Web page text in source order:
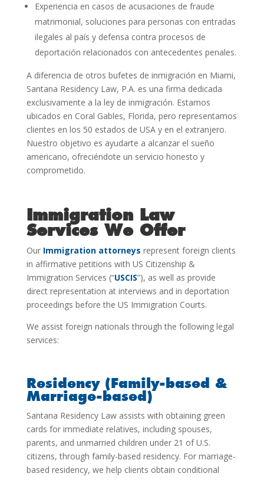
Experiencia en casos de acusaciones de fraude
matrimonial, soluciones para personas con entradas
ilegales al país y defensa contra procesos de
deportación relacionados con antecedentes penales.
A diferencia de otros bufetes de inmigración en Miami,
Santana Residency Law, P.A. es una firma dedicada
exclusivamente a la ley de inmigración. Estamos
ubicados en Coral Gables, Florida, pero representamos
clientes en los 50 estados de USA y en el extranjero.
Nuestro objetivo es ayudarte a alcanzar el sueño
americano, ofreciéndote un servicio honesto y
comprometido.
Immigration Law
Services We Offer
Our Immigration attorneys represent foreign clients
in affirmative petitions with US Citizenship &
Immigration Services (“USCIS”), as well as provide
direct representation at interviews and in deportation
proceedings before the US Immigration Courts.
We assist foreign nationals through the following legal
services:
Residency (Family-based &
Marriage-based)
Santana Residency Law assists with obtaining green
cards for immediate relatives, including spouses,
parents, and unmarried children under 21 of U.S.
citizens, through family-based residency. For marriage-
based residency, we help clients obtain conditional